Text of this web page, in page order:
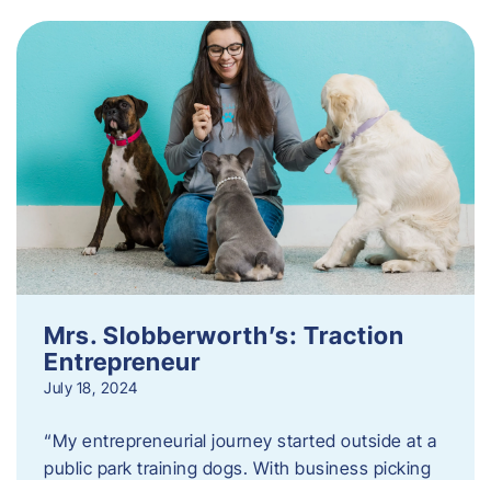
Mrs. Slobberworth’s: Traction
Entrepreneur
July 18, 2024
“My entrepreneurial journey started outside at a
public park training dogs. With business picking